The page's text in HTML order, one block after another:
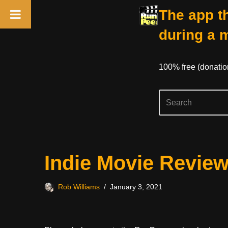
The app
during a
100% free
Indie Movie
Rob Williams January 3, 2021